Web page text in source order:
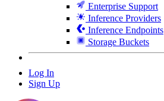
Enterprise Support
Inference Providers
Inference Endpoints
Storage Buckets
Log In
Sign Up